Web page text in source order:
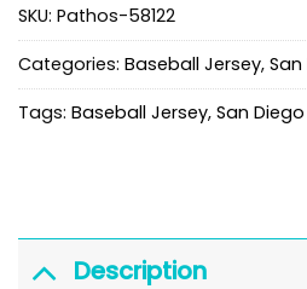
SKU: Pathos-58122
Categories: Baseball Jersey,
Tags: Baseball Jersey, San
Description